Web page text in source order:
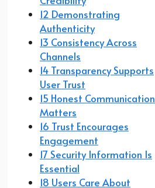
12 Demonstrating
Authenticity
13 Consistency Across
Channels
14 Transparency Supports
User Trust
15 Honest Communication
Matters
16 Trust Encourages
Engagement
17 Security Information Is
Essential
18 Users Care About